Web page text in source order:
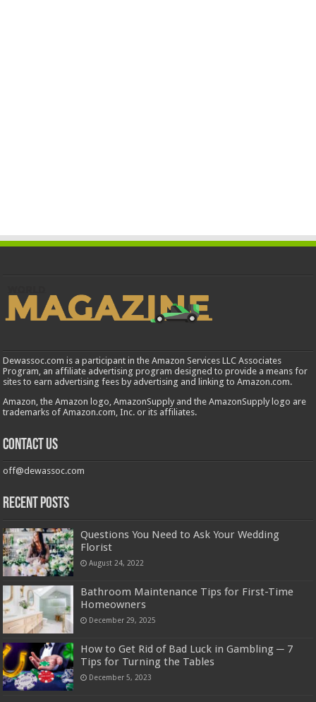
Dewassoc.com is a participant in the Amazon Services LLC Associates
Program, an affiliate advertising program designed to provide a means for
sites to earn advertising fees by advertising and linking to Amazon.com.
Amazon, the Amazon logo, AmazonSupply and the AmazonSupply logo are
trademarks of Amazon.com, Inc. or its affiliates.
Contact us
off@dewassoc.com
Recent Posts
Questions You Need to Ask Your Wedding
Florist
August 24, 2022
Bathroom Maintenance Tips for First-Time
Homeowners
December 29, 2025
How to Get Rid of Bad Luck in Gambling ─ 7
Tips for Turning the Tables
December 5, 2023